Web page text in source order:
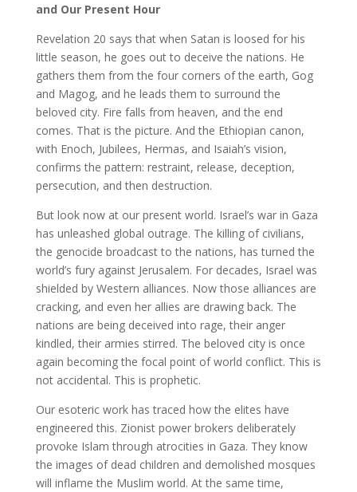
and Our Present Hour
Revelation 20 says that when Satan is loosed for his
little season, he goes out to deceive the nations. He
gathers them from the four corners of the earth, Gog
and Magog, and he leads them to surround the
beloved city. Fire falls from heaven, and the end
comes. That is the picture. And the Ethiopian canon,
with Enoch, Jubilees, Hermas, and Isaiah’s vision,
confirms the pattern: restraint, release, deception,
persecution, and then destruction.
But look now at our present world. Israel’s war in Gaza
has unleashed global outrage. The killing of civilians,
the genocide broadcast to the nations, has turned the
world’s fury against Jerusalem. For decades, Israel was
shielded by Western alliances. Now those alliances are
cracking, and even her allies are drawing back. The
nations are being deceived into rage, their anger
kindled, their armies stirred. The beloved city is once
again becoming the focal point of world conflict. This is
not accidental. This is prophetic.
Our esoteric work has traced how the elites have
engineered this. Zionist power brokers deliberately
provoke Islam through atrocities in Gaza. They know
the images of dead children and demolished mosques
will inflame the Muslim world. At the same time,